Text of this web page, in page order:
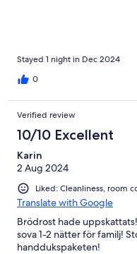
Mamelade etc) zum
bietet viele
Badmintonhalle,
erreichbar.
Stayed 1 night in Dec 2024
0
Verified review
10/10 Excellent
Karin
2 Aug 2024
Liked: Cleanliness, room
Translate with Google
Brödrost hade
sova 1-2 nätter för familj!
handdukspaketen!